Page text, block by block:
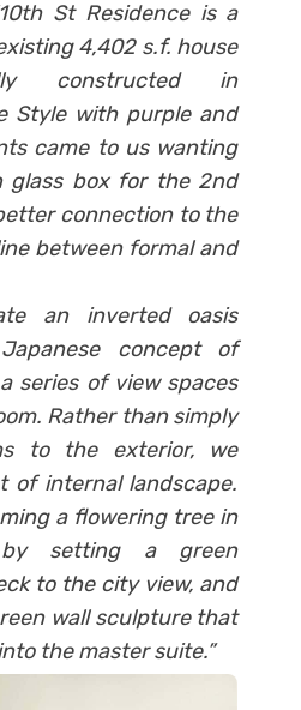
St Residence is a
4,402 s.f. house
constructed in
Style with purple and
came to us wanting
glass box for the 2nd
connection to the
between formal and
an inverted oasis
concept of
series of view spaces
Rather than simply
to the exterior, we
of internal landscape.
a flowering tree in
by setting a green
to the city view, and
wall sculpture that
the master suite.”